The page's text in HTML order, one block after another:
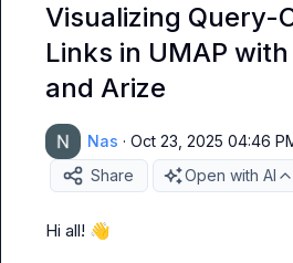
Visualizing Query-
Links in UMAP
and Arize
Nas · Oct 23, 2025 04:46
Share
Open with AI
Hi all! 👋